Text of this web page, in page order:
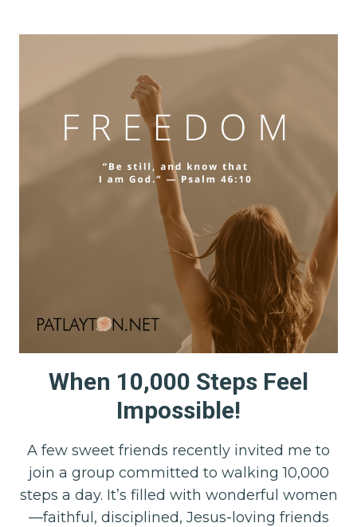
TALKS
When 10,000 Steps Feel
Impossible!
A few sweet friends recently invited me to
join a group committed to walking 10,000
steps a day. It’s filled with wonderful women
—faithful, disciplined, Jesus-loving friends